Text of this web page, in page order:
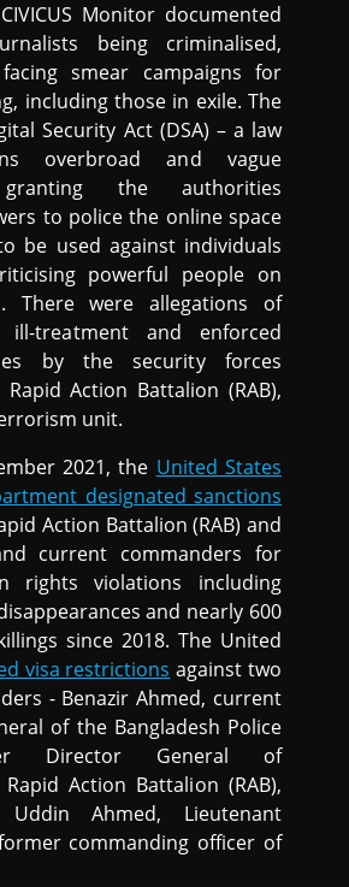
Monitor documented
being criminalised,
smear campaigns for
including those in exile. The
Security Act (DSA) – a law
overbroad and vague
the authorities
to police the online space
be used against individuals
powerful people on
There were allegations of
treatment and enforced
by the security forces
Action Battalion (RAB),
unit.
2021, the United States
designated sanctions
Action Battalion (RAB) and
current commanders for
rights violations including
and nearly 600
since 2018. The United
visa restrictions against two
- Benazir Ahmed, current
of the Bangladesh Police
Director General of
Rapid Action Battalion (RAB),
Ahmed, Lieutenant
commanding officer of